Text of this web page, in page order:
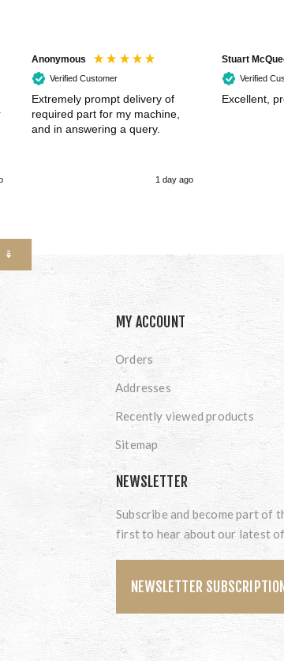
Anonymous
Verified Customer
Extremely prompt delivery of
required part for my machine,
and in answering a query.
1 day ago
Stuart
Verified
Excellent,
MY ACCOUNT
Orders
Addresses
Recently viewed products
Sitemap
NEWSLETTER
Subscribe and become part of
first to hear about our latest
NEWSLETTER SUBSCRIPTION